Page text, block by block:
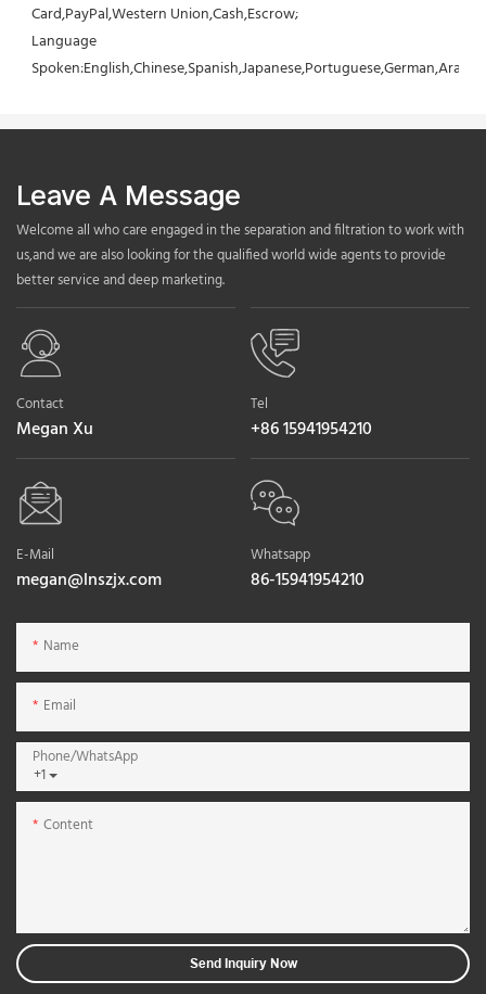
Card,PayPal,Western Union,Cash,Escrow;
Language
Leave A Message
Welcome all who care engaged in the separation and filtration to work with
us,and we are also looking for the qualified world wide agents to provide
better service and deep marketing.
Contact
Megan Xu
Tel
+86 15941954210
E-Mail
megan@lnszjx.com
Whatsapp
86-15941954210
Name
Email
+1
Phone/whatsApp
Content
Send Inquiry Now